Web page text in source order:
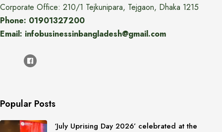
Corporate Office: 210/1 Tejkunipara, Tejgaon, Dhaka 1215
Phone: 01901327200
Email: infobusinessinbangladesh@gmail.com
Popular Posts
‘July Uprising Day 2026’ celebrated at the